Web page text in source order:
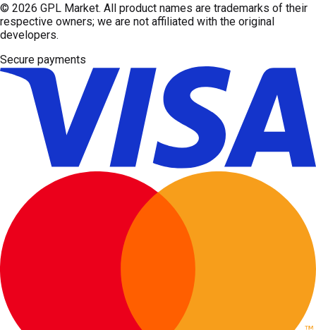
© 2026 GPL Market. All product names are trademarks of their
respective owners; we are not affiliated with the original
developers.
Secure payments